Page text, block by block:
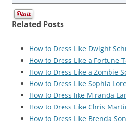
Related Posts
How to Dress Like Dwight
How to Dress Like a Fortune
How to Dress Like a Zombie
How to Dress Like Sophia
How to Dress like Miranda
How to Dress Like Chris
How to Dress Like Brenda